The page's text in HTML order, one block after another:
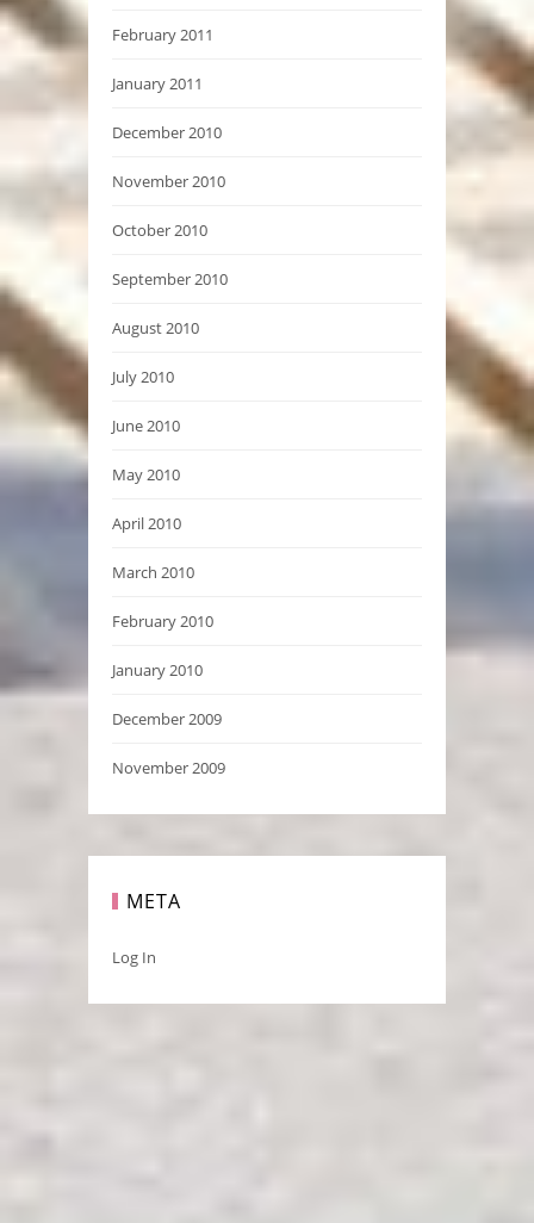
February 2011
January 2011
December 2010
November 2010
October 2010
September 2010
August 2010
July 2010
June 2010
May 2010
April 2010
March 2010
February 2010
January 2010
December 2009
November 2009
META
Log In